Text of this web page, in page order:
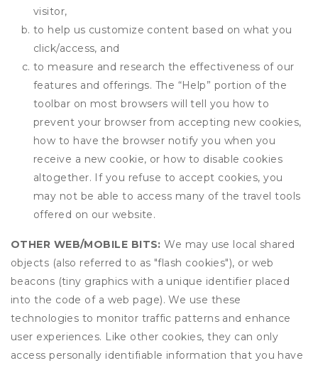
visitor,
to help us customize content based on what you
click/access, and
to measure and research the effectiveness of our
features and offerings. The “Help” portion of the
toolbar on most browsers will tell you how to
prevent your browser from accepting new cookies,
how to have the browser notify you when you
receive a new cookie, or how to disable cookies
altogether. If you refuse to accept cookies, you
may not be able to access many of the travel tools
offered on our website.
OTHER WEB/MOBILE BITS: We may use local shared
objects (also referred to as "flash cookies"), or web
beacons (tiny graphics with a unique identifier placed
into the code of a web page). We use these
technologies to monitor traffic patterns and enhance
user experiences. Like other cookies, they can only
access personally identifiable information that you have